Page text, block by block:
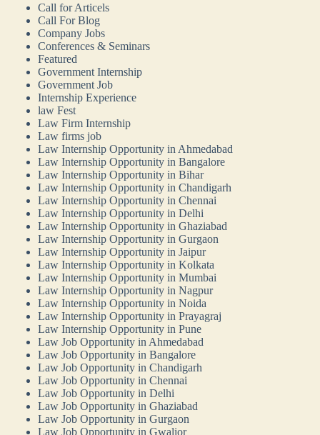
Call for Articels
Call For Blog
Company Jobs
Conferences & Seminars
Featured
Government Internship
Government Job
Internship Experience
law Fest
Law Firm Internship
Law firms job
Law Internship Opportunity in Ahmedabad
Law Internship Opportunity in Bangalore
Law Internship Opportunity in Bihar
Law Internship Opportunity in Chandigarh
Law Internship Opportunity in Chennai
Law Internship Opportunity in Delhi
Law Internship Opportunity in Ghaziabad
Law Internship Opportunity in Gurgaon
Law Internship Opportunity in Jaipur
Law Internship Opportunity in Kolkata
Law Internship Opportunity in Mumbai
Law Internship Opportunity in Nagpur
Law Internship Opportunity in Noida
Law Internship Opportunity in Prayagraj
Law Internship Opportunity in Pune
Law Job Opportunity in Ahmedabad
Law Job Opportunity in Bangalore
Law Job Opportunity in Chandigarh
Law Job Opportunity in Chennai
Law Job Opportunity in Delhi
Law Job Opportunity in Ghaziabad
Law Job Opportunity in Gurgaon
Law Job Opportunity in Gwalior